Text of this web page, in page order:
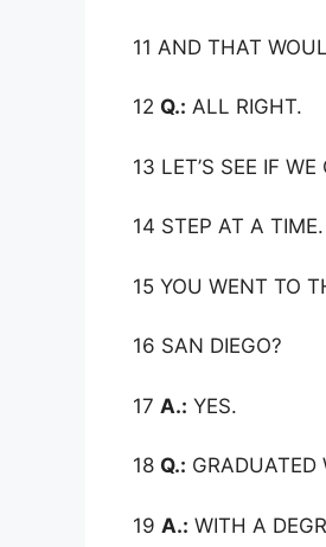
11 AND THAT
12 Q.: ALL RIGHT.
13 LET’S SEE IF
14 STEP AT A TIME.
15 YOU WENT TO
16 SAN DIEGO?
17 A.: YES.
18 Q.: GRADUATED
19 A.: WITH A